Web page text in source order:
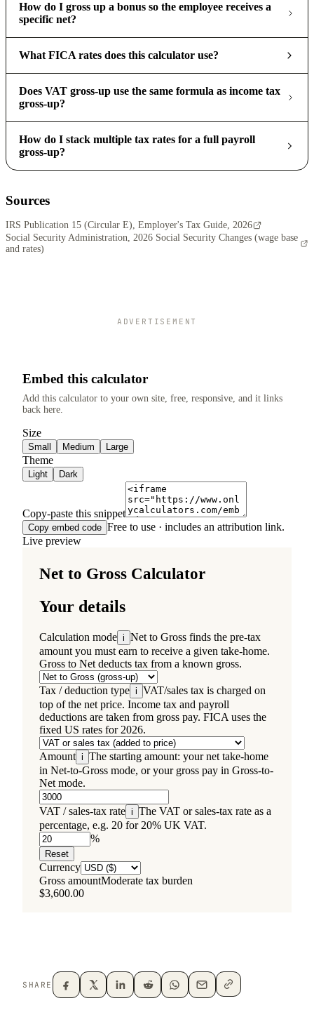
How do I gross up a bonus so the employee receives a
specific net?
What FICA rates does this calculator use?
Does VAT gross-up use the same formula as income tax
gross-up?
How do I stack multiple tax rates for a full payroll
gross-up?
Sources
IRS Publication 15 (Circular E), Employer's Tax Guide, 2026
Social Security Administration, 2026 Social Security Changes (wage base
and rates)
ADVERTISEMENT
Embed this calculator
Add this calculator to your own site, free, responsive, and it links
back here.
Size
Small Medium Large
Theme
Light Dark
Copy-paste this snippet
Copy embed code Free to use · includes an attribution link.
Live preview
SHARE